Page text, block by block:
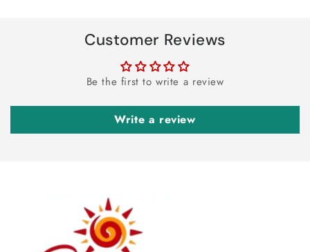
Customer Reviews
Be the first to write a review
Write a review